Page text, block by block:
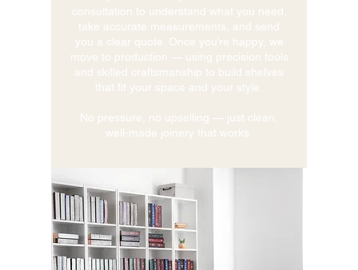
consultation to understand what you need,
take accurate measurements, and send
you a clear quote. Once you’re happy, we
move to production — using precision tools
and skilled craftsmanship to build shelves
that fit your space and your style.
No pressure, no upselling — just clean,
well-made joinery that works.